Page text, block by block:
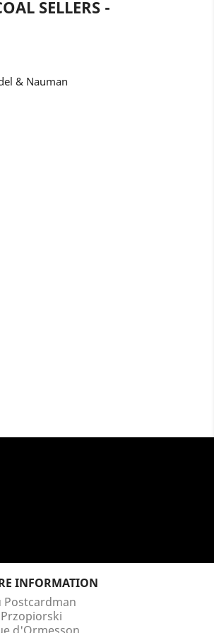
SELLERS -
& Nauman
INFORMATION
Postcardman